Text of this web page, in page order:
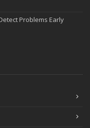
Problems Early